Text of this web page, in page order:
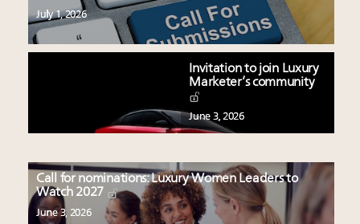
July 1, 2026
Invitation to join Luxury
Marketer’s community
June 3, 2026
Call for nominations: Luxury Women Leaders to
Watch 2027
June 3, 2026